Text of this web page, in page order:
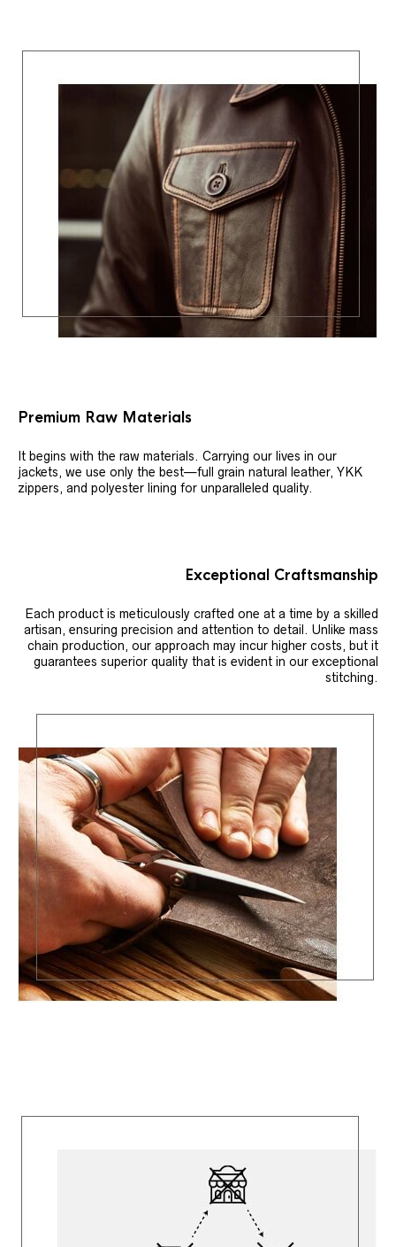
Premium Raw Materials
It begins with the raw materials. Carrying our lives in our
jackets, we use only the best—full grain natural leather, YKK
zippers, and polyester lining for unparalleled quality.
Exceptional Craftsmanship
Each product is meticulously crafted one at a time by a skilled
artisan, ensuring precision and attention to detail. Unlike mass
chain production, our approach may incur higher costs, but it
guarantees superior quality that is evident in our exceptional
stitching.